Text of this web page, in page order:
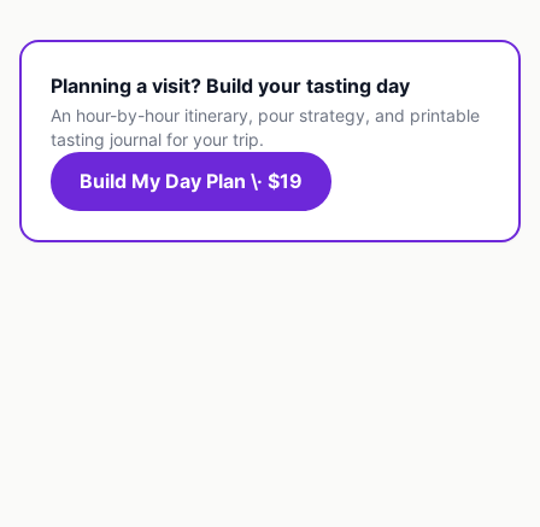
Planning a visit? Build your tasting day
An hour-by-hour itinerary, pour strategy, and printable
tasting journal for your trip.
Build My Day Plan \· $19